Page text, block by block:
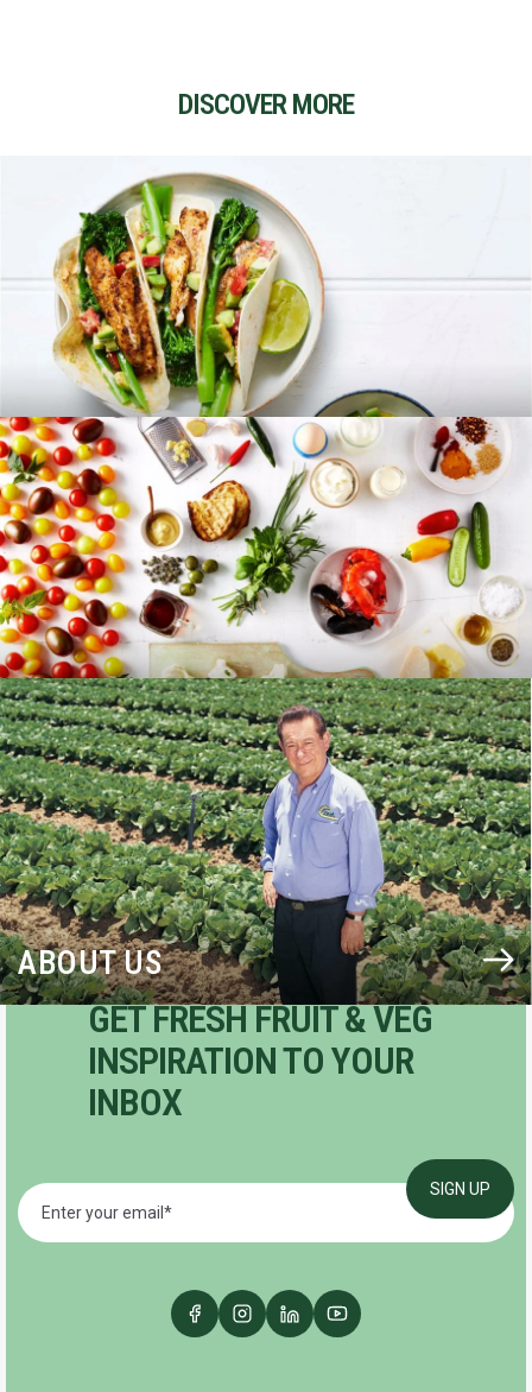
DISCOVER MORE
RECIPES
BLOG
ABOUT US
GET FRESH FRUIT & VEG
INSPIRATION TO YOUR
INBOX